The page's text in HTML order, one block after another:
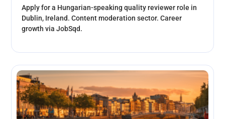
Apply for a Hungarian-speaking quality reviewer role in
Dublin, Ireland. Content moderation sector. Career
growth via JobSqd.